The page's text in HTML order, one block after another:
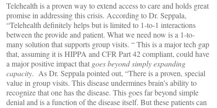
Telehealth is a proven way to extend access to care and holds great
promise in addressing this crisis. According to Dr. Seppala,
“Telehealth definitely helps but is limited to 1-to-1 interactions
between the provide and patient. What we need now is a 1-to-
many solution that supports group visits. “ This is a major tech gap
that, assuming it is HIPPA and CFR Part 42 compliant, could have
a major positive impact that goes beyond simply expanding
capacity. As Dr. Seppala pointed out, “There is a proven, special
value in group visits. This disease undermines brain’s ability to
recognize that one has the disease. This goes far beyond simple
denial and is a function of the disease itself. But these patients can